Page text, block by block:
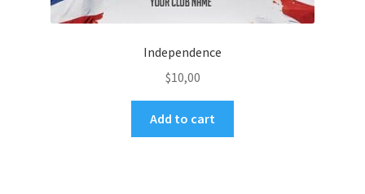
Independence
$10,00
Add to cart